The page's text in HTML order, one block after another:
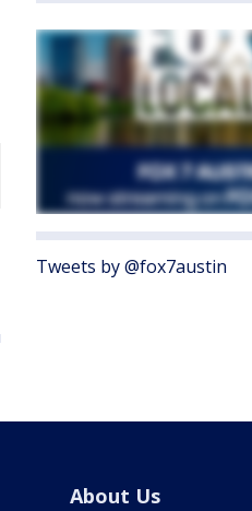
Tweets by @fox7austin
About Us